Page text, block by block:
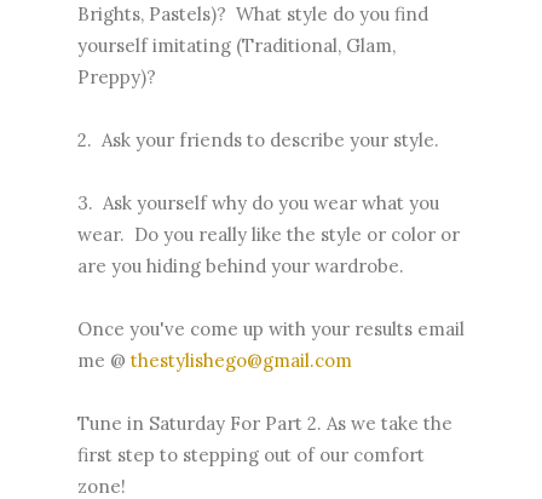
Brights, Pastels)? What style do you find
yourself imitating (Traditional, Glam,
Preppy)?
2. Ask your friends to describe your style.
3. Ask yourself why do you wear what you
wear. Do you really like the style or color or
are you hiding behind your wardrobe.
Once you've come up with your results email
me @ thestylishego@gmail.com
Tune in Saturday For Part 2. As we take the
first step to stepping out of our comfort
zone!